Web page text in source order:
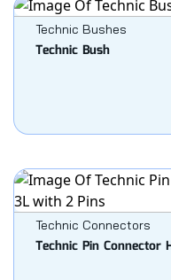
Technic Bushes
Technic Bush
Technic Connectors
Technic Pin Connector